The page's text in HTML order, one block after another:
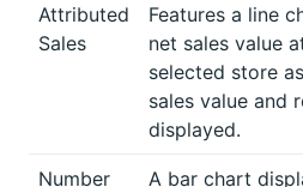
Attributed
Sales
Features a line
net sales value
selected store
sales value and
displayed.
Number A bar chart